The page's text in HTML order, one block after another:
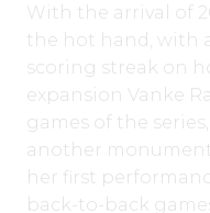
With the arrival of
the hot hand, with
scoring streak on
expansion Vanke
games of the
another
her first
back-to-back